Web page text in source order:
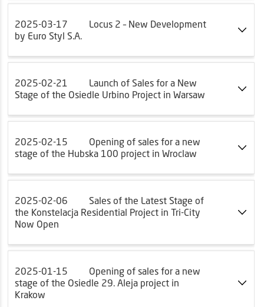
2025-03-17
Locus 2 – New Development
by Euro Styl S.A.
2025-02-21
Launch of Sales for a New
Stage of the Osiedle Urbino Project in Warsaw
2025-02-15
Opening of sales for a new
stage of the Hubska 100 project in Wroclaw
2025-02-06
Sales of the Latest Stage of
the Konstelacja Residential Project in Tri-City
Now Open
2025-01-15
Opening of sales for a new
stage of the Osiedle 29. Aleja project in
Krakow